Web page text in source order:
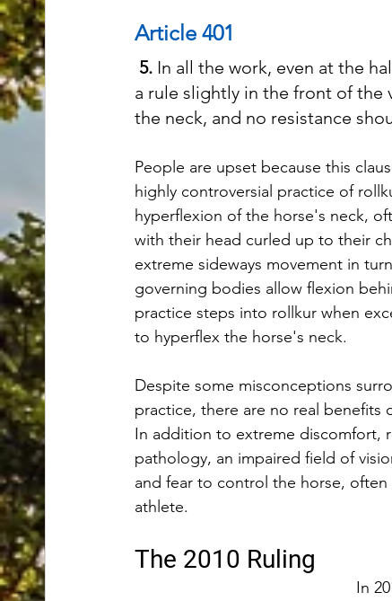
Article 401
5. In all the work, even at the
a rule slightly in the front of
the neck, and no resistance
People are upset because this
highly controversial practice of
hyperflexion of the horse's neck,
with their head curled up to their
extreme sideways movement in
governing bodies allow flexion
practice steps into rollkur when
to hyperflex the horse's neck.
Despite some misconceptions
practice, there are no real benefits
In addition to extreme discomfort,
pathology, an impaired field of
and fear to control the horse,
athlete.
The 2010 Ruling
In